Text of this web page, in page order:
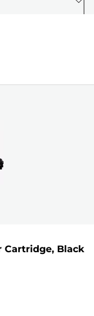
Cartridge, Black